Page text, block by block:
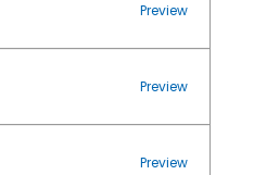
Preview
Preview
Preview